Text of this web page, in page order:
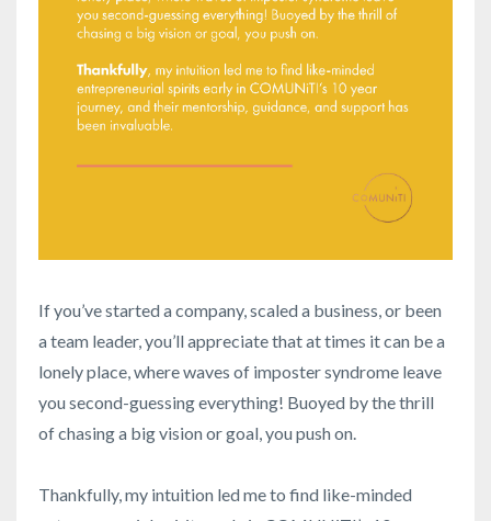
If you’ve started a company, scaled a business, or been
a team leader, you’ll appreciate that at times it can be a
lonely place, where waves of imposter syndrome leave
you second-guessing everything! Buoyed by the thrill
of chasing a big vision or goal, you push on.
Thankfully, my intuition led me to find like-minded